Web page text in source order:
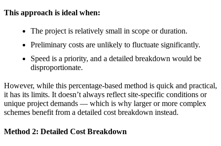
This approach is ideal when:
The project is relatively small in scope or duration.
Preliminary costs are unlikely to fluctuate significantly.
Speed is a priority, and a detailed breakdown would be
disproportionate.
However, while this percentage-based method is quick and practical,
it has its limits. It doesn’t always reflect site-specific conditions or
unique project demands — which is why larger or more complex
schemes benefit from a detailed cost breakdown instead.
Method 2: Detailed Cost Breakdown